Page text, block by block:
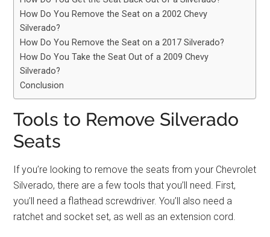
How Do You Remove the Seat on a 2002 Chevy
Silverado?
How Do You Remove the Seat on a 2017 Silverado?
How Do You Take the Seat Out of a 2009 Chevy
Silverado?
Conclusion
Tools to Remove Silverado
Seats
If you’re looking to remove the seats from your Chevrolet
Silverado, there are a few tools that you’ll need. First,
you’ll need a flathead screwdriver. You’ll also need a
ratchet and socket set, as well as an extension cord.